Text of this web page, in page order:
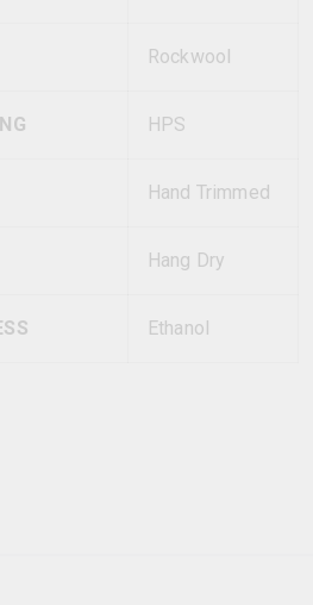
Rockwool
HPS
Hand Trimmed
Hang Dry
Ethanol